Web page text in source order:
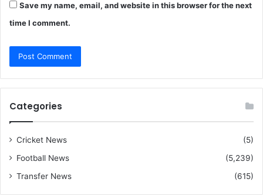
Save my name, email, and website in this browser for the next
time I comment.
Categories
Cricket News
(5)
Football News
(5,239)
Transfer News
(615)